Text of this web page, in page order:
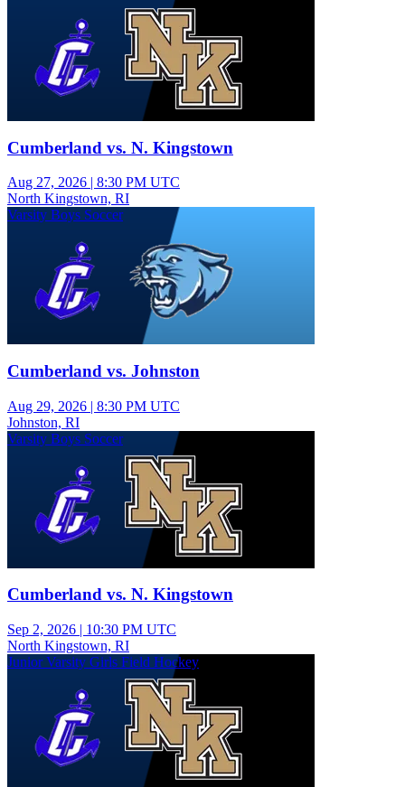
Cumberland vs. N. Kingstown
Aug 27, 2026 | 8:30 PM UTC
North Kingstown, RI
Varsity Boys Soccer
Cumberland vs. Johnston
Aug 29, 2026 | 8:30 PM UTC
Johnston, RI
Varsity Boys Soccer
Cumberland vs. N. Kingstown
Sep 2, 2026 | 10:30 PM UTC
North Kingstown, RI
Junior Varsity Girls Field Hockey